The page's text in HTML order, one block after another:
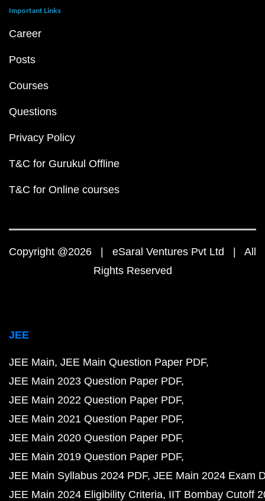
Important Links
Career
Posts
Courses
Questions
Privacy Policy
T&C for Gurukul Offline
T&C for Online courses
Copyright @2026 | eSaral Ventures Pvt Ltd | All
Rights Reserved
JEE
JEE Main JEE Main Question Paper PDF
JEE Main 2023 Question Paper PDF
JEE Main 2022 Question Paper PDF
JEE Main 2021 Question Paper PDF
JEE Main 2020 Question Paper PDF
JEE Main 2019 Question Paper PDF
JEE Main Syllabus 2024 PDF JEE Main 2024 Exam
JEE Main 2024 Eligibility Criteria IIT Bombay Cutoff